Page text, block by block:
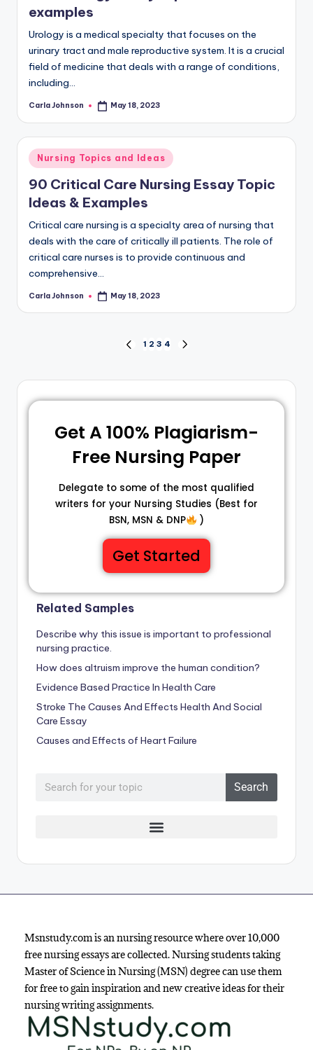
examples
Urology is a medical specialty that focuses on the
urinary tract and male reproductive system. It is a crucial
field of medicine that deals with a range of conditions,
including…
Carla Johnson May 18, 2023
Nursing Topics and Ideas
90 Critical Care Nursing Essay Topic
Ideas & Examples
Critical care nursing is a specialty area of nursing that
deals with the care of critically ill patients. The role of
critical care nurses is to provide continuous and
comprehensive…
Carla Johnson May 18, 2023
1 2 3 4
Get A 100% Plagiarism-
Free Nursing Paper
Delegate to some of the most qualified
writers for your Nursing Studies (Best for
BSN, MSN & DNP
)
Get Started
Related Samples
Describe why this issue is important to professional
nursing practice.
How does altruism improve the human condition?
Evidence Based Practice In Health Care
Stroke The Causes And Effects Health And Social
Care Essay
Causes and Effects of Heart Failure
Search
Msnstudy.com is an nursing resource where over 10,000
free nursing essays are collected. Nursing students taking
Master of Science in Nursing (MSN) degree can use them
for free to gain inspiration and new creative ideas for their
nursing writing assignments.